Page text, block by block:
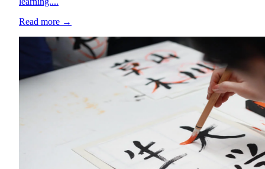
Read more →